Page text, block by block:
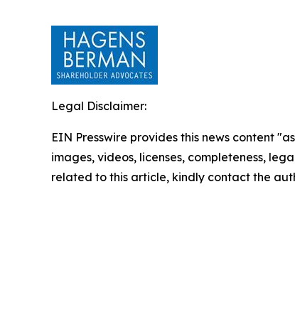
Legal Disclaimer:
EIN Presswire provides this news content
images, videos, licenses, completeness,
related to this article, kindly contact the